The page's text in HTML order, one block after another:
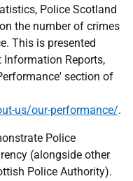
Police Scotland
the number of crimes
This is presented
Reports,
section of
us/our-performance/.
Police
(alongside other
Police Authority).